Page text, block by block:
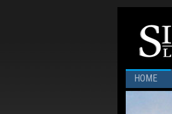
HOME